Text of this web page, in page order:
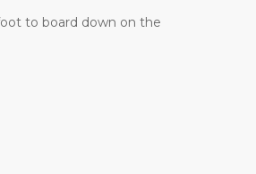
to board down on the